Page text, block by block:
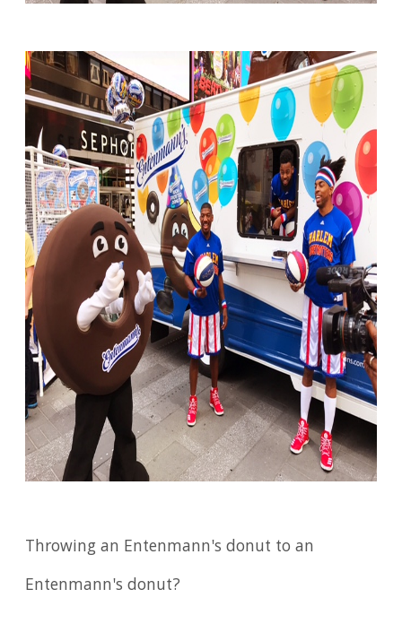
Throwing an Entenmann's donut to an
Entenmann's donut?